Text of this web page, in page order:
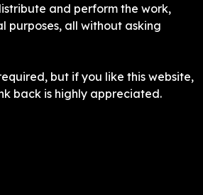
and perform the work,
purposes, all without asking
but if you like this website,
back is highly appreciated.